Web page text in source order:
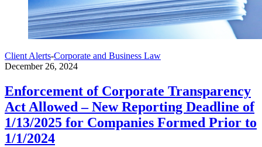
Client Alerts-Corporate and Business Law
December 26, 2024
Enforcement of Corporate Transparency
Act Allowed – New Reporting Deadline of
1/13/2025 for Companies Formed Prior to
1/1/2024